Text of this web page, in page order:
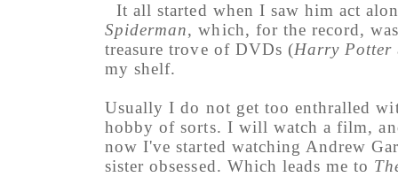
It all started when I saw him act
Spiderman, which, for the record,
treasure trove of DVDs (Harry Potter
my shelf.
Usually I do not get too enthralled
hobby of sorts. I will watch a film,
now I've started watching Andrew
sister obsessed. Which leads me to